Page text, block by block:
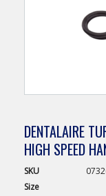
DENTALAIRE
HIGH SPEED
SKU
Size